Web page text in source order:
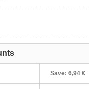
Save: 6,94 €